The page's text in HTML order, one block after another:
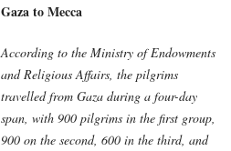
Gaza to Mecca
According to the Ministry of Endowments
and Religious Affairs, the pilgrims
travelled from Gaza during a four-day
span, with 900 pilgrims in the first group,
900 on the second, 600 in the third, and